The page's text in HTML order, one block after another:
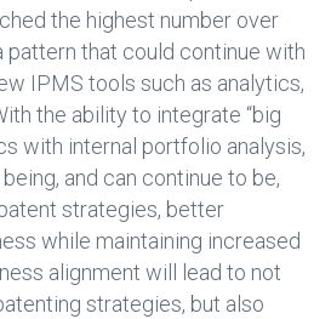
the highest number over
pattern that could continue with
IPMS tools such as analytics,
the ability to integrate “big
with internal portfolio analysis,
and can continue to be,
strategies, better
while maintaining increased
alignment will lead to not
strategies, but also